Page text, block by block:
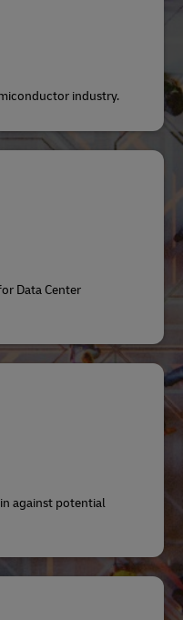
industry.
Data Center
against potential